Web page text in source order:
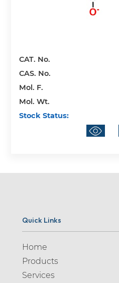
CAT. No.
CAS. No.
Mol. F.
Mol. Wt.
Stock Status:
Quick Links
Home
Products
Services